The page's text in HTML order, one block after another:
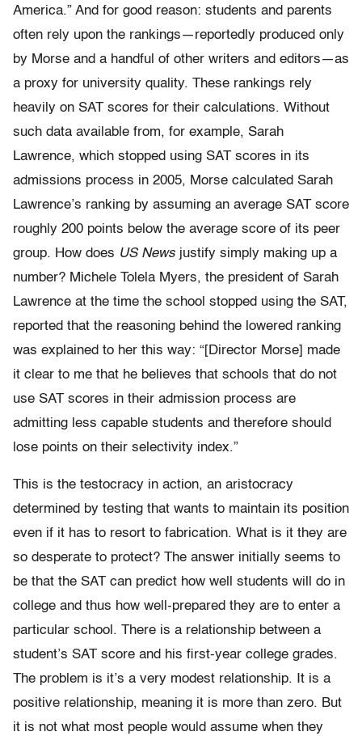
America.” And for good reason: students and parents
often rely upon the rankings—reportedly produced only
by Morse and a handful of other writers and editors—as
a proxy for university quality. These rankings rely
heavily on SAT scores for their calculations. Without
such data available from, for example, Sarah
Lawrence, which stopped using SAT scores in its
admissions process in 2005, Morse calculated Sarah
Lawrence’s ranking by assuming an average SAT score
roughly 200 points below the average score of its peer
group. How does US News justify simply making up a
number? Michele Tolela Myers, the president of Sarah
Lawrence at the time the school stopped using the SAT,
reported that the reasoning behind the lowered ranking
was explained to her this way: “[Director Morse] made
it clear to me that he believes that schools that do not
use SAT scores in their admission process are
admitting less capable students and therefore should
lose points on their selectivity index.”
This is the testocracy in action, an aristocracy
determined by testing that wants to maintain its position
even if it has to resort to fabrication. What is it they are
so desperate to protect? The answer initially seems to
be that the SAT can predict how well students will do in
college and thus how well-prepared they are to enter a
particular school. There is a relationship between a
student’s SAT score and his first-year college grades.
The problem is it’s a very modest relationship. It is a
positive relationship, meaning it is more than zero. But
it is not what most people would assume when they